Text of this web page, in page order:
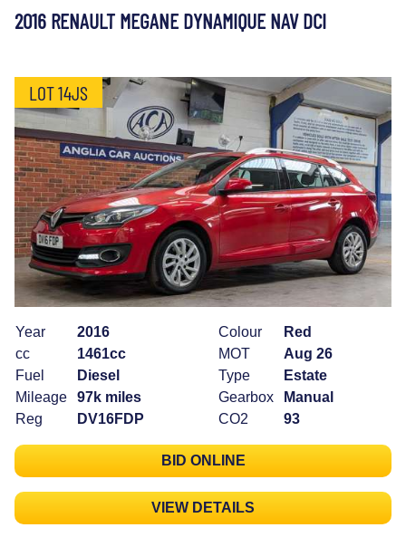
2016 RENAULT MEGANE DYNAMIQUE NAV DCI
LOT 14JS
Year
2016
cc
1461cc
Fuel
Diesel
Mileage
97k miles
Reg
DV16FDP
Colour
Red
MOT
Aug 26
Type
Estate
Gearbox
Manual
CO2
93
BID ONLINE
VIEW DETAILS